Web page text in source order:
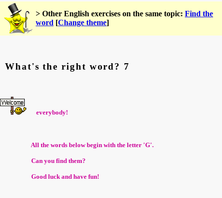
> Other English exercises on the same topic: Find the
word [Change theme]
What's the right word? 7
everybody!
All the words below begin with the letter 'G'.
Can you find them?
Good luck and have fun!